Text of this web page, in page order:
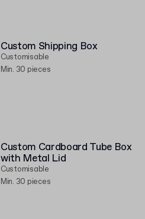
Custom Shipping Box
Customisable
Min. 30 pieces
Custom Cardboard Tube Box
with Metal Lid
Customisable
Min. 30 pieces